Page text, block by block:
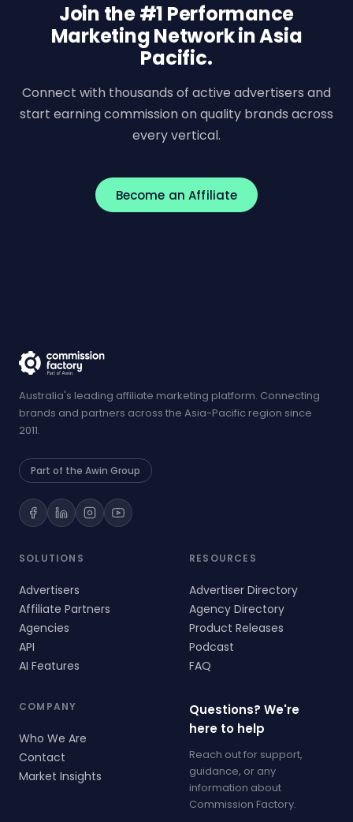
Join the #1 Performance
Marketing Network in Asia
Pacific.
Connect with thousands of active advertisers and
start earning commission on quality brands across
every vertical.
Become an Affiliate
Australia's leading affiliate marketing platform. Connecting
brands and partners across the Asia-Pacific region since
2011.
Part of the Awin Group
SOLUTIONS
Advertisers
Affiliate Partners
Agencies
API
AI Features
RESOURCES
Advertiser Directory
Agency Directory
Product Releases
Podcast
FAQ
COMPANY
Who We Are
Contact
Market Insights
Questions? We're
here to help
Reach out for support,
guidance, or any
information about
Commission Factory.